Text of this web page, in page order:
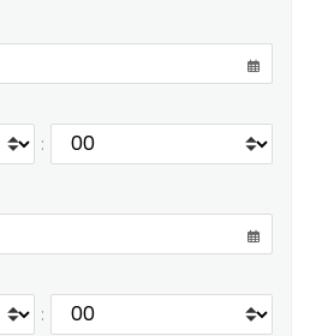
:
: